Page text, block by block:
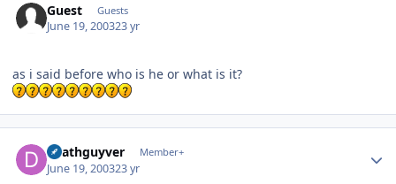
Guest Guests
June 19, 200323 yr
as i said before who is he or what is it?
deathguyver Member+
June 19, 200323 yr